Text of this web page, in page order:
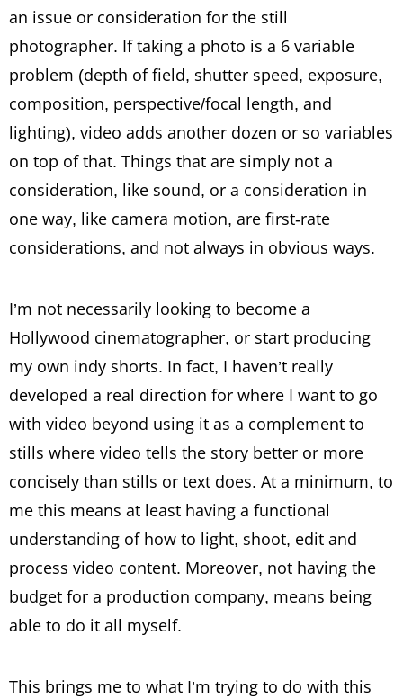
an issue or consideration for the still
photographer. If taking a photo is a 6 variable
problem (depth of field, shutter speed, exposure,
composition, perspective/focal length, and
lighting), video adds another dozen or so variables
on top of that. Things that are simply not a
consideration, like sound, or a consideration in
one way, like camera motion, are first-rate
considerations, and not always in obvious ways.
I’m not necessarily looking to become a
Hollywood cinematographer, or start producing
my own indy shorts. In fact, I haven’t really
developed a real direction for where I want to go
with video beyond using it as a complement to
stills where video tells the story better or more
concisely than stills or text does. At a minimum, to
me this means at least having a functional
understanding of how to light, shoot, edit and
process video content. Moreover, not having the
budget for a production company, means being
able to do it all myself.
This brings me to what I’m trying to do with this